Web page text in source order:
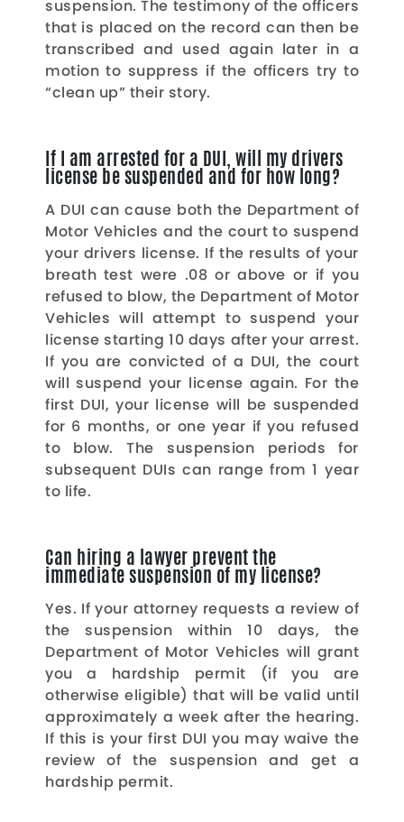
suspension. The testimony of the officers
that is placed on the record can then be
transcribed and used again later in a
motion to suppress if the officers try to
“clean up” their story.
If I am arrested for a DUI, will my drivers
license be suspended and for how long?
A DUI can cause both the Department of
Motor Vehicles and the court to suspend
your drivers license. If the results of your
breath test were .08 or above or if you
refused to blow, the Department of Motor
Vehicles will attempt to suspend your
license starting 10 days after your arrest.
If you are convicted of a DUI, the court
will suspend your license again. For the
first DUI, your license will be suspended
for 6 months, or one year if you refused
to blow. The suspension periods for
subsequent DUIs can range from 1 year
to life.
Can hiring a lawyer prevent the
immediate suspension of my license?
Yes. If your attorney requests a review of
the suspension within 10 days, the
Department of Motor Vehicles will grant
you a hardship permit (if you are
otherwise eligible) that will be valid until
approximately a week after the hearing.
If this is your first DUI you may waive the
review of the suspension and get a
hardship permit.